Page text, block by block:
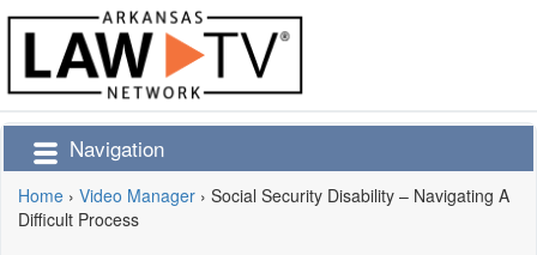
Navigation
Home › Video Manager › Social Security Disability – Navigating A
Difficult Process